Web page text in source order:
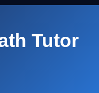
Tutor